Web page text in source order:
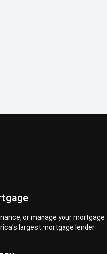
or manage your mortgage
largest mortgage lender